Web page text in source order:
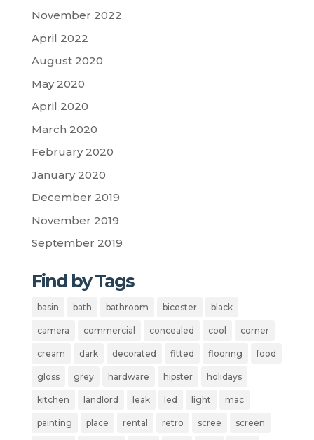
November 2022
April 2022
August 2020
May 2020
April 2020
March 2020
February 2020
January 2020
December 2019
November 2019
September 2019
Find by Tags
basin bath bathroom bicester black
camera commercial concealed cool corner
cream dark decorated fitted flooring food
gloss grey hardware hipster holidays
kitchen landlord leak led light mac
painting place rental retro scree screen